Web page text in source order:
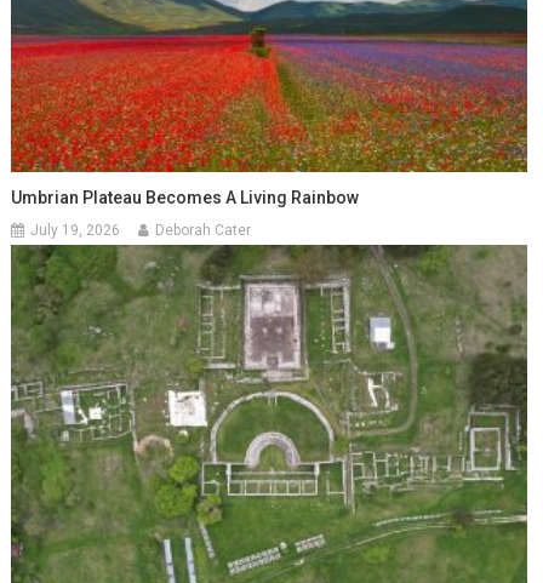
Umbrian Plateau Becomes A Living Rainbow
July 19, 2026 Deborah Cater